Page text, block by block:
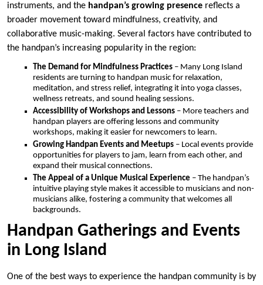
instruments, and the handpan’s growing presence reflects a
broader movement toward mindfulness, creativity, and
collaborative music-making. Several factors have contributed to
the handpan’s increasing popularity in the region:
The Demand for Mindfulness Practices – Many Long Island
residents are turning to handpan music for relaxation,
meditation, and stress relief, integrating it into yoga classes,
wellness retreats, and sound healing sessions.
Accessibility of Workshops and Lessons – More teachers and
handpan players are offering lessons and community
workshops, making it easier for newcomers to learn.
Growing Handpan Events and Meetups – Local events provide
opportunities for players to jam, learn from each other, and
expand their musical connections.
The Appeal of a Unique Musical Experience – The handpan’s
intuitive playing style makes it accessible to musicians and non-
musicians alike, fostering a community that welcomes all
backgrounds.
Handpan Gatherings and Events
in Long Island
One of the best ways to experience the handpan community is by